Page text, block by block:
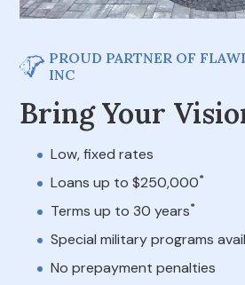
PROUD PARTNER OF
INC
Bring Your
Low, fixed rates
Loans up to $250,000*
Terms up to 30 years*
Special military programs
No prepayment penalties